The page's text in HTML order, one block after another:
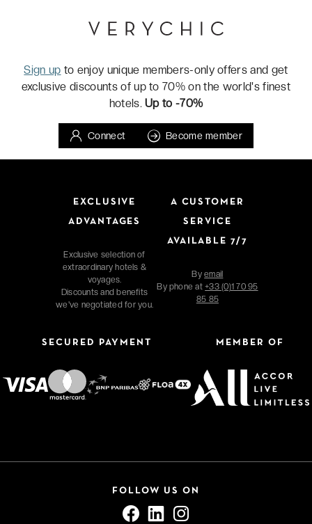
Sign up to enjoy unique members-only offers and get
exclusive discounts of up to 70% on the world's finest
hotels.Up to -70%
Connect Become member
EXCLUSIVE
ADVANTAGES
Exclusive selection of
extraordinary hotels &
voyages.
Discounts and benefits
we've negotiated for you.
A CUSTOMER
SERVICE
AVAILABLE 7/7
Byemail
By phone at+33 (0)1 70 95
85 85
SECURED PAYMENT MEMBER OF
FOLLOW US ON